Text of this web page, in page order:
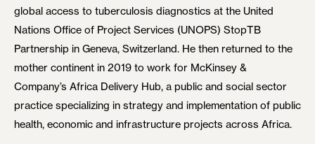
global access to tuberculosis diagnostics at the United
Nations Office of Project Services (UNOPS) StopTB
Partnership in Geneva, Switzerland. He then returned to the
mother continent in 2019 to work for McKinsey &
Company’s Africa Delivery Hub, a public and social sector
practice specializing in strategy and implementation of public
health, economic and infrastructure projects across Africa.